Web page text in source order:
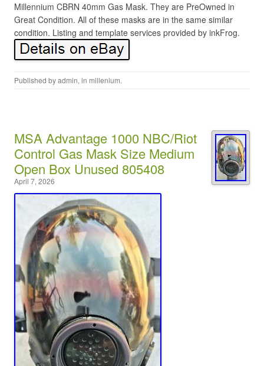
Millennium CBRN 40mm Gas Mask. They are PreOwned in
Great Condition. All of these masks are in the same similar
condition. Listing and template services provided by inkFrog.
Published byadmin, in millenium.
MSA Advantage 1000 NBC/Riot
Control Gas Mask Size Medium
Open Box Unused 805408
April 7, 2026